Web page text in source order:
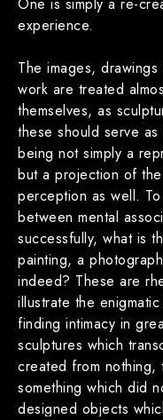
experience.
The images,
work are treated
themselves, as
these should serve
being not simply a
but a projection of
perception as well.
between mental
successfully, what is
painting, a
indeed? These are
illustrate the
finding intimacy in
sculptures which
created from nothing,
something which did
designed objects